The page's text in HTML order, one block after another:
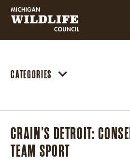
MICHIGAN WILDLIFE COUNCIL
CATEGORIES
CRAIN’S DETROIT:
TEAM SPORT